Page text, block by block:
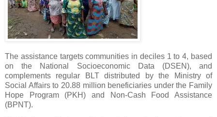
The assistance targets communities in deciles 1 to 4, based
on the National Socioeconomic Data (DSEN), and
complements regular BLT distributed by the Ministry of
Social Affairs to 20.88 million beneficiaries under the Family
Hope Program (PKH) and Non-Cash Food Assistance
(BPNT).